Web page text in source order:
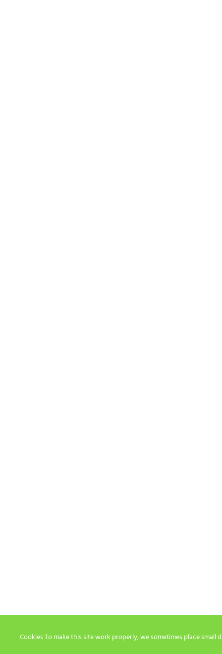
Cookies To make this site work properly, we sometimes place